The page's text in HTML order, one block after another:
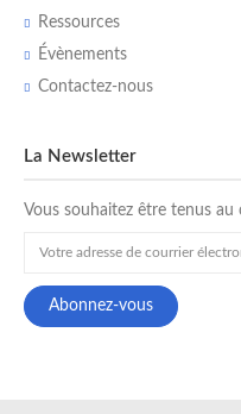
Ressources
Évènements
Contactez-nous
La Newsletter
Vous souhaitez être tenus